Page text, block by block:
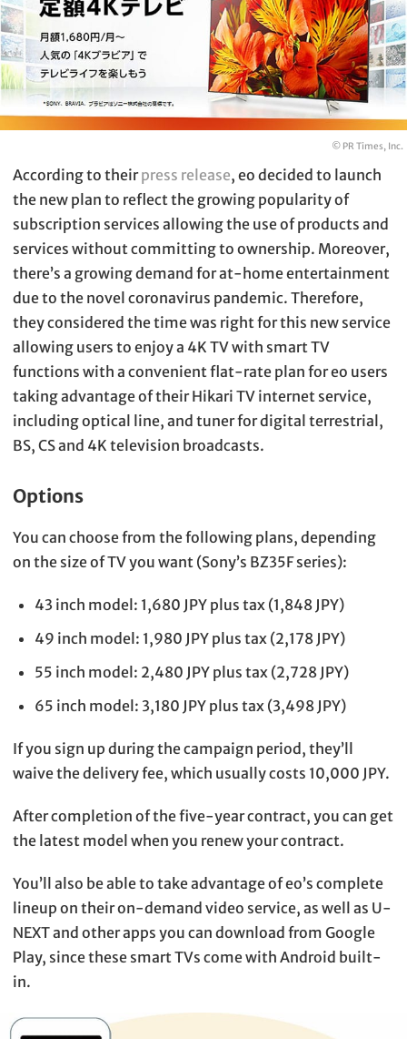
© PR Times, Inc.
According to theirpress release, eo decided to launch
the new plan to reflect the growing popularity of
subscription services allowing the use of products and
services without committing to ownership. Moreover,
there’s a growing demand for at-home entertainment
due to the novel coronavirus pandemic. Therefore,
they considered the time was right for this new service
allowing users to enjoy a 4K TV with smart TV
functions with a convenient flat-rate plan for eo users
taking advantage of their Hikari TV internet service,
including optical line, and tuner for digital terrestrial,
BS, CS and 4K television broadcasts.
Options
You can choose from the following plans, depending
on the size of TV you want (Sony’s BZ35F series):
43 inch model: 1,680 JPY plus tax (1,848 JPY)
49 inch model: 1,980 JPY plus tax (2,178 JPY)
55 inch model: 2,480 JPY plus tax (2,728 JPY)
65 inch model: 3,180 JPY plus tax (3,498 JPY)
If you sign up during the campaign period, they’ll
waive the delivery fee, which usually costs 10,000 JPY.
After completion of the five-year contract, you can get
the latest model when you renew your contract.
You’ll also be able to take advantage of eo’s complete
lineup on their on-demand video service, as well as U-
NEXT and other apps you can download from Google
Play, since these smart TVs come with Android built-
in.